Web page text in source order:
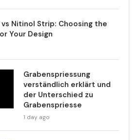
Nitinol Strip: Choosing the
Your Design
Grabenspriessung
verständlich erklärt und
der Unterschied zu
Grabenspriesse
1 day ago